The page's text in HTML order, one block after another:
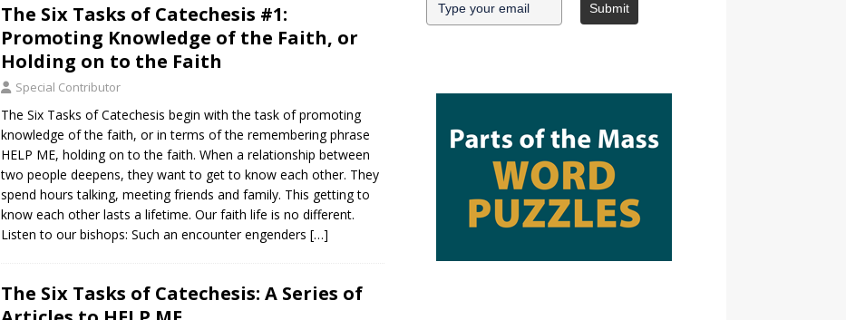
The Six Tasks of Catechesis #1:
Promoting Knowledge of the Faith, or
Holding on to the Faith
Special Contributor
The Six Tasks of Catechesis begin with the task of promoting
knowledge of the faith, or in terms of the remembering phrase
HELP ME, holding on to the faith. When a relationship between
two people deepens, they want to get to know each other. They
spend hours talking, meeting friends and family. This getting to
know each other lasts a lifetime. Our faith life is no different.
Listen to our bishops: Such an encounter engenders […]
The Six Tasks of Catechesis: A Series of
Submit